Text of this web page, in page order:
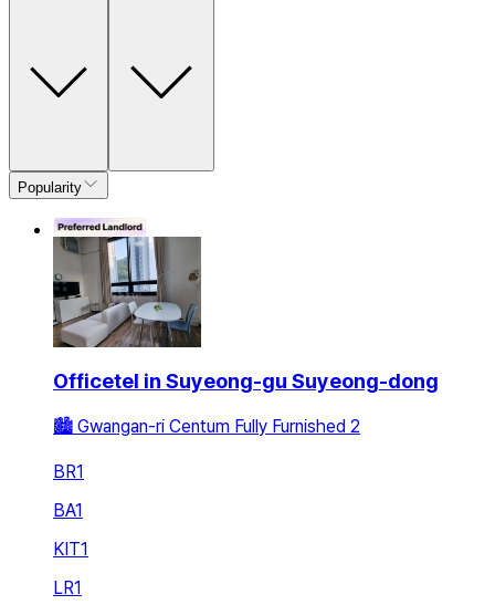
Popularity
Officetel in Suyeong-gu Suyeong-dong
🏙️ Gwangan-ri Centum Fully Furnished 2
BR1
BA1
KIT1
LR1